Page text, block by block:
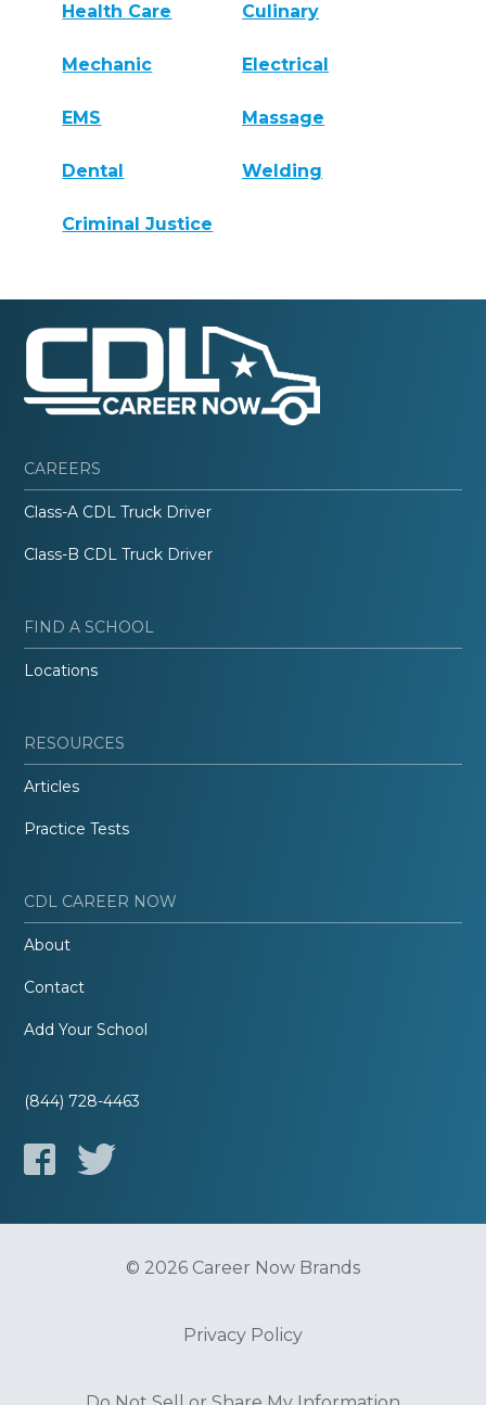
Health Care Culinary
Mechanic Electrical
EMS Massage
Dental Welding
Criminal Justice
CAREERS
Class-A CDL Truck Driver
Class-B CDL Truck Driver
FIND A SCHOOL
Locations
RESOURCES
Articles
Practice Tests
CDL CAREER NOW
About
Contact
Add Your School
(844) 728-4463
© 2026 Career Now Brands
Privacy Policy